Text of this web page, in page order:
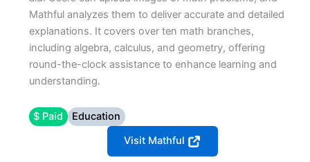
Mathful analyzes them to deliver accurate and detailed
explanations. It covers over ten math branches,
including algebra, calculus, and geometry, offering
round-the-clock assistance to enhance learning and
understanding.
$ Paid
Education
Visit Mathful